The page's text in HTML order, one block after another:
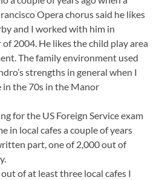
Opera chorus said he likes
and I worked with him in
2004. He likes the child play area
The family environment used
strengths in general when I
in the 70s in the Manor
for the US Foreign Service exam
in local cafes a couple of years
part, one of 2,000 out of
of at least three local cafes I